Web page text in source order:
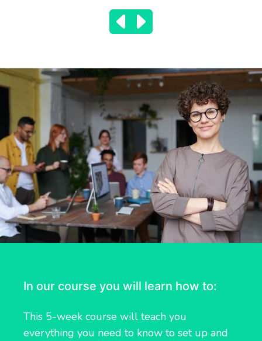
In our course you will learn how to:
This 5-week course will teach you
everything you need to know to set up and